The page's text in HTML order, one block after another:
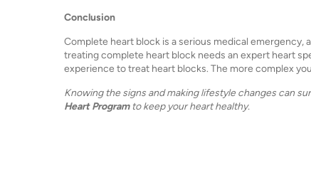
Conclusion
Complete heart block is a serious medical
treating complete heart block needs an expert heart
experience to treat heart blocks. The more complex
Knowing the signs and making lifestyle changes can
Heart Programto keep your heart healthy.